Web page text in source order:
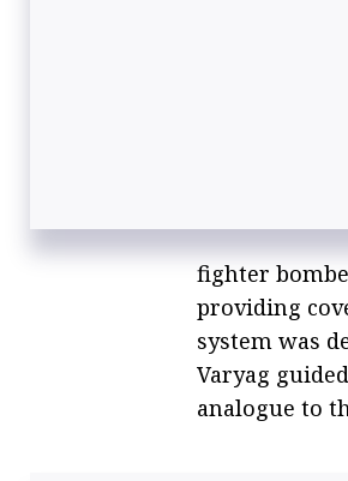
fighter
providing
system was
Varyag
analogue to